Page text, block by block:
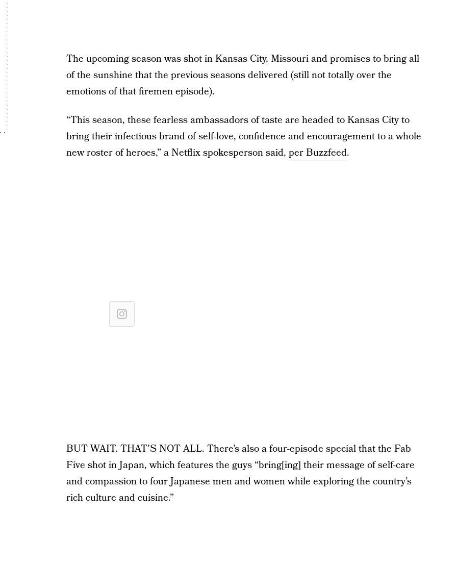
The upcoming season was shot in Kansas City, Missouri and promises to bring all
of the sunshine that the previous seasons delivered (still not totally over the
emotions of that firemen episode).
“This season, these fearless ambassadors of taste are headed to Kansas City to
bring their infectious brand of self-love, confidence and encouragement to a whole
new roster of heroes,” a Netflix spokesperson said, per Buzzfeed.
BUT WAIT. THAT’S NOT ALL. There’s also a four-episode special that the Fab
Five shot in Japan, which features the guys “bring[ing] their message of self-care
and compassion to four Japanese men and women while exploring the country’s
rich culture and cuisine.”